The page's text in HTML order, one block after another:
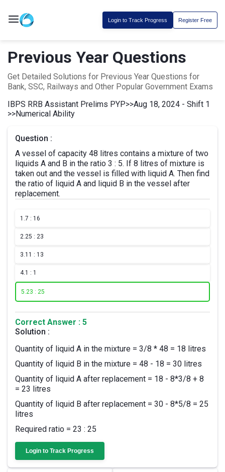
Login to Track Progress Register Free
Previous Year Questions
Get Detailed Solutions for Previous Year Questions for
Bank, SSC, Railways and Other Popular Government Exams
IBPS RRB Assistant Prelims PYP>>Aug 18, 2024 - Shift 1
>>Numerical Ability
Question :
A vessel of capacity 48 litres contains a mixture of two
liquids A and B in the ratio 3 : 5. If 8 litres of mixture is
taken out and the vessel is filled with liquid A. Then find
the ratio of liquid A and liquid B in the vessel after
replacement.
1.7 : 16
2.25 : 23
3.11 : 13
4.1 : 1
5.23 : 25
Correct Answer : 5
Solution :
Quantity of liquid A in the mixture = 3/8 * 48 = 18 litres
Quantity of liquid B in the mixture = 48 - 18 = 30 litres
Quantity of liquid A after replacement = 18 - 8*3/8 + 8
= 23 litres
Quantity of liquid B after replacement = 30 - 8*5/8 = 25
litres
Required ratio = 23 : 25
Login to Track Progress